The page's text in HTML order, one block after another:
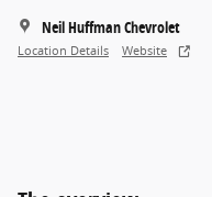
Neil Huffman Chevrolet
Location Details Website